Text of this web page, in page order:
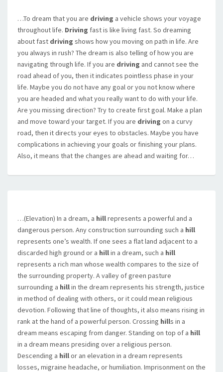
…To dream that you are driving a vehicle shows your voyage
throughout life. Driving fast is like living fast. So dreaming
about fast driving shows how you moving on path in life. Are
you always in rush? The dream is also telling of how you are
navigating through life. If you are driving and cannot see the
road ahead of you, then it indicates pointless phase in your
life. Maybe you do not have any goal or you not know where
you are headed and what you really want to do with your life.
Are you missing direction? Try to create first goal. Make a plan
and move toward your target. If you are driving on a curvy
road, then it directs your eyes to obstacles. Maybe you have
complications in achieving your goals or finishing your plans.
Also, it means that the changes are ahead and waiting for…
…(Elevation) In a dream, a hillrepresents a powerful and a
dangerous person. Any construction surrounding such a hill
represents one’s wealth. If one sees a flat land adjacent to a
discarded high ground or a hillin a dream, such a hill
represents a rich man whose wealth compares to the size of
the surrounding property. A valley of green pasture
surrounding a hillin the dream represents his strength, justice
in method of dealing with others, or it could mean religious
devotion. Following that line of thoughts, it also means rising in
rank at the hand of a powerful person. Crossing hills in a
dream means escaping from danger. Standing on top of a hill
in a dream means presiding over a religious person.
Descending a hillor an elevation in a dream represents
losses, migraine headache, or humiliation. Imprisonment on the